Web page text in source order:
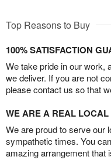
Top Reasons to Buy
100% SATISFACTION
We take pride in our work,
we deliver. If you are not
please contact us so that
WE ARE A REAL LOCAL
We are proud to serve our
sympathetic times. You
amazing arrangement that